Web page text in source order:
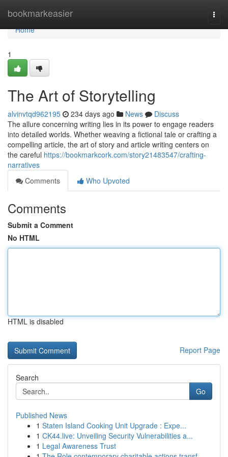
bookmarkeasier
Home
Home
1
The Art of Storytelling
alvinvtqd962195 234 days ago News
Discuss
The allure concerning writing lies in its power to engage readers
into detailed worlds. Whether weaving a fictional tale or crafting a
compelling article, the art of story and article writing centers on
the careful https://bookmarkcork.com/story21483547/crafting-
narratives
Comments
Who Upvoted
Comments
Submit a Comment
No HTML
HTML is disabled
Report Page
Search
Go
Published News
1 Staten Island Cooking Unit Upgrade : Expe...
1 CK44.live: Unveiling Security Vulnerabilities a...
1 Legal Awareness Trust